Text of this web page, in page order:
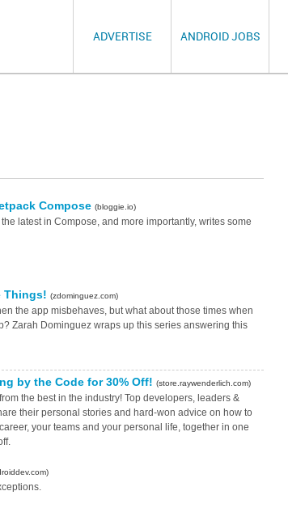
ADVERTISE ANDROID JOBS
Compose (bloggie.io)
latest in Compose, and more importantly, writes some
Things! (zdominguez.com)
the app misbehaves, but what about those times when
Zarah Dominguez wraps up this series answering this
by the Code for 30% Off! (store.raywenderlich.com)
the best in the industry⁠! Top developers, leaders &
their personal stories and hard-won advice on how to
your teams and your personal life, together in one